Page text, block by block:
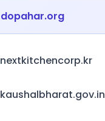
dopahar.org
nextkitchencorp.kr
kaushalbharat.gov.in